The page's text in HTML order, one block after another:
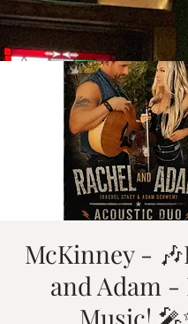
McKinney -
and Adam -
Music!